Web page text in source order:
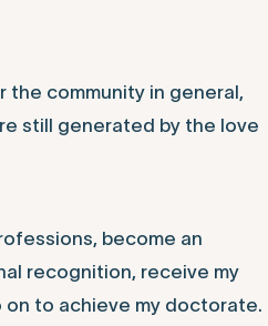
the community in general,
still generated by the love
become an
recognition, receive my
on to achieve my doctorate.